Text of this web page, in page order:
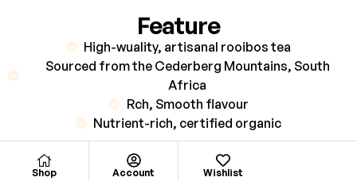
Feature
High-wuality, artisanal rooibos tea
Sourced from the Cederberg Mountains, South
Africa
Rch, Smooth flavour
Nutrient-rich, certified organic
Shop Account Wishlist